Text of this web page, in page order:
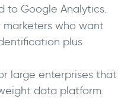
to Google Analytics.
marketers who want
plus
large enterprises that
data platform.